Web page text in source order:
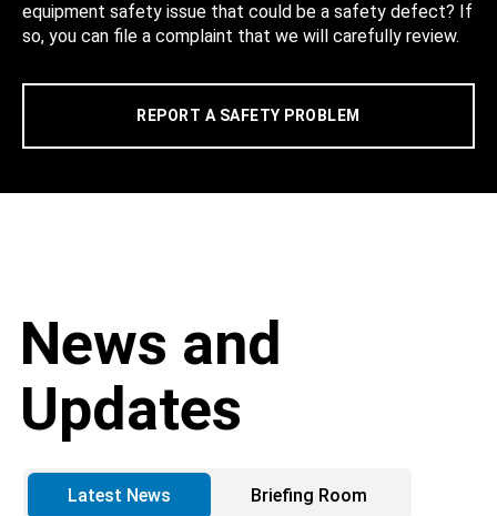
equipment safety issue that could be a safety defect? If
so, you can file a complaint that we will carefully review.
REPORT A SAFETY PROBLEM
News and
Updates
Latest News Briefing Room